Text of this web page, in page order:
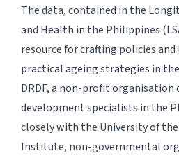
The data, contained in the
and Health in the Philippines
resource for crafting policies and
practical ageing strategies in
DRDF, a non-profit organisation
development specialists in the
closely with the University of
Institute, non-governmental